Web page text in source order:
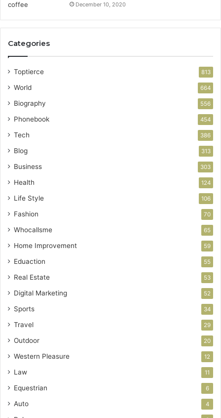
December 10, 2020
Categories
Toptierce 813
World 664
Biography 556
Phonebook 454
Tech 386
Blog 313
Business 303
Health 124
Life Style 106
Fashion 70
Whocallsme 65
Home Improvement 59
Eduaction 55
Real Estate 53
Digital Marketing 52
Sports 34
Travel 29
Outdoor 20
Western Pleasure 12
Law 11
Equestrian 6
Auto 4